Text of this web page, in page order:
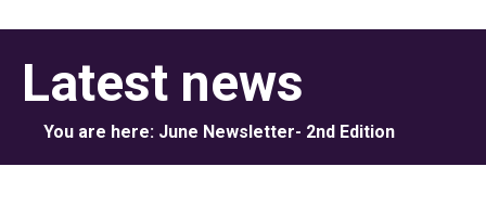
Latest news
You are here: June Newsletter- 2nd Edition